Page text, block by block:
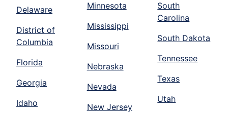
Delaware
District of
Columbia
Florida
Georgia
Idaho
Minnesota
Mississippi
Missouri
Nebraska
Nevada
New Jersey
South
Carolina
South Dakota
Tennessee
Texas
Utah